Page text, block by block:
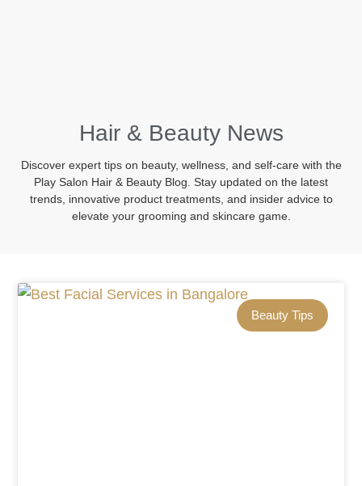
Hair & Beauty News
Discover expert tips on beauty, wellness, and self-care with the
Play Salon Hair & Beauty Blog. Stay updated on the latest
trends, innovative product treatments, and insider advice to
elevate your grooming and skincare game.
Beauty Tips